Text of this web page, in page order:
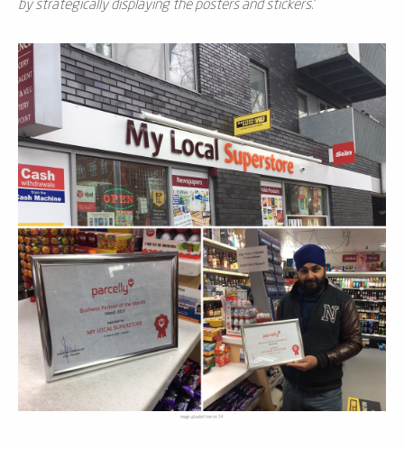
by strategically displaying the posters and stickers.'
image uploaded from ios 34